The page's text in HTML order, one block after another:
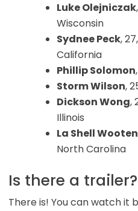
Luke Olejniczak
Wisconsin
Sydnee Peck,
California
Phillip Solomon
Storm Wilson,
Dickson Wong,
Illinois
La Shell Wooten
North Carolina
Is there a trailer?
There is! You can watch it